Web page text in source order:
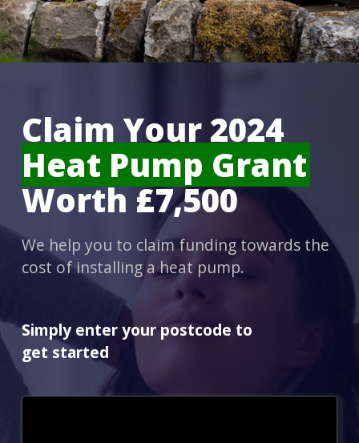
Claim Your 2024
Heat Pump Grant
Worth £7,500
We help you to claim funding towards the
cost of installing a heat pump.
Simply enter your postcode to
get started